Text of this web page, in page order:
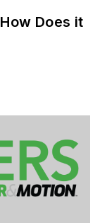
Does it